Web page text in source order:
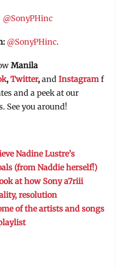
@SonyPHinc
@SonyPHinc.
Manila
, Twitter, and Instagram f
and a peek at our
See you around!
Nadine Lustre’s
(from Naddie herself!)
at how Sony a7riii
resolution
of the artists and songs